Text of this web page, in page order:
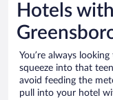
Hotels
You’re always
squeeze into that
avoid feeding the
pull into your hotel